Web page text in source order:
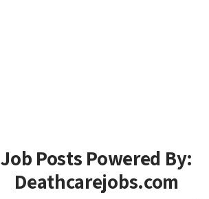
Job Posts Powered By:
Deathcarejobs.com